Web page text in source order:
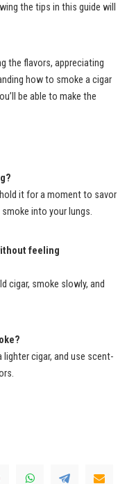
the tips in this guide will
the flavors, appreciating
how to smoke a cigar
be able to make the
it for a moment to savor
into your lungs.
feeling
cigar, smoke slowly, and
cigar, and use scent-